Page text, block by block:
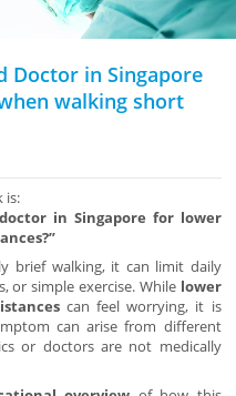
Doctor in Singapore
walking short
is:
in Singapore for lower
brief walking, it can limit daily
or simple exercise. While lower
can feel worrying, it is
can arise from different
or doctors are not medically